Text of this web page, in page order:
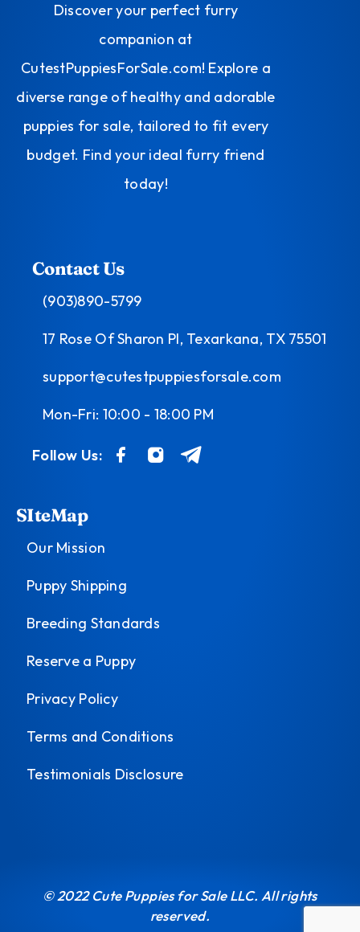
Discover your perfect furry
companion at
CutestPuppiesForSale.com! Explore a
diverse range of healthy and adorable
puppies for sale, tailored to fit every
budget. Find your ideal furry friend
today!
Contact Us
(903)890-5799
17 Rose Of Sharon Pl, Texarkana, TX 75501
support@cutestpuppiesforsale.com
Mon-Fri: 10:00 - 18:00 PM
Follow Us:
SIteMap
Our Mission
Puppy Shipping
Breeding Standards
Reserve a Puppy
Privacy Policy
Terms and Conditions
Testimonials Disclosure
© 2022 Cute Puppies for Sale LLC. All rights
reserved.